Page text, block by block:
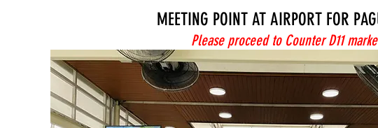
MEETING POINT AT AIRPORT FOR
Please proceed to Counter D11